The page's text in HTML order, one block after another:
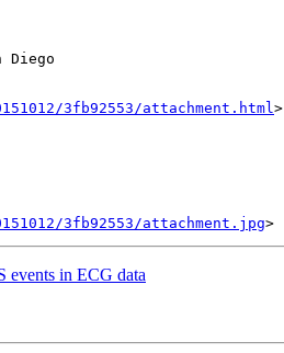
3fb92553/attachment.html>
3fb92553/attachment.jpg
events in ECG data